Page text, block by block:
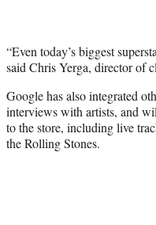
“Even today’s biggest
said Chris Yerga, director of
Google has also integrated
interviews with artists, and
to the store, including live
the Rolling Stones.